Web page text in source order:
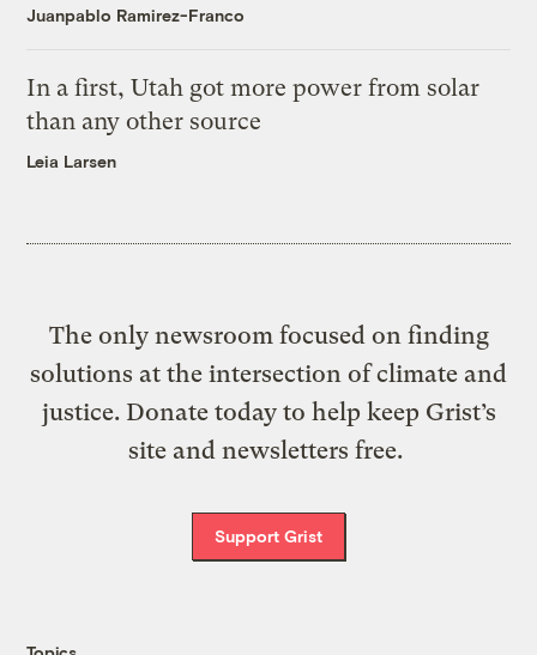
Juanpablo Ramirez-Franco
In a first, Utah got more power from solar
than any other source
Leia Larsen
The only newsroom focused on finding
solutions at the intersection of climate and
justice. Donate today to help keep Grist’s
site and newsletters free.
Support Grist